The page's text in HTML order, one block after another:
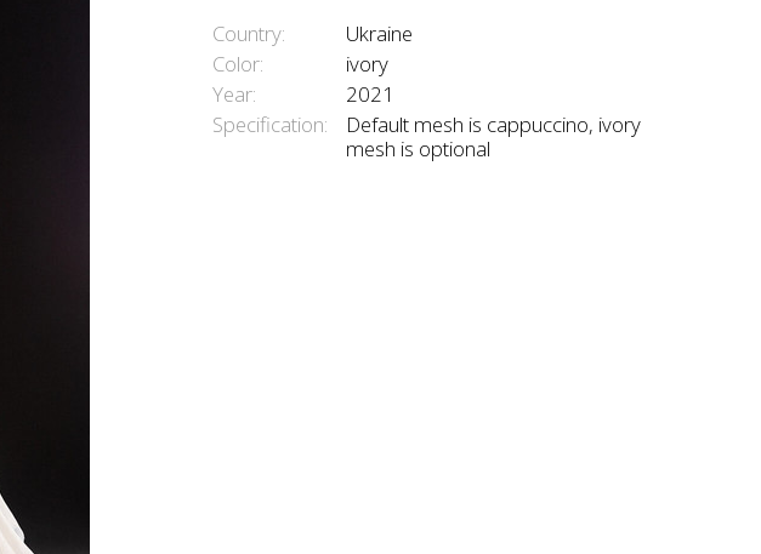
Country:
Ukraine
Color:
ivory
Year:
2021
Specification:
Default mesh is cappuccino, ivory
mesh is optional